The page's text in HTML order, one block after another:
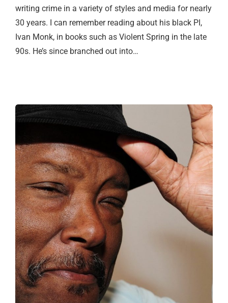
writing crime in a variety of styles and media for nearly
30 years. I can remember reading about his black PI,
Ivan Monk, in books such as Violent Spring in the late
90s. He’s since branched out into…